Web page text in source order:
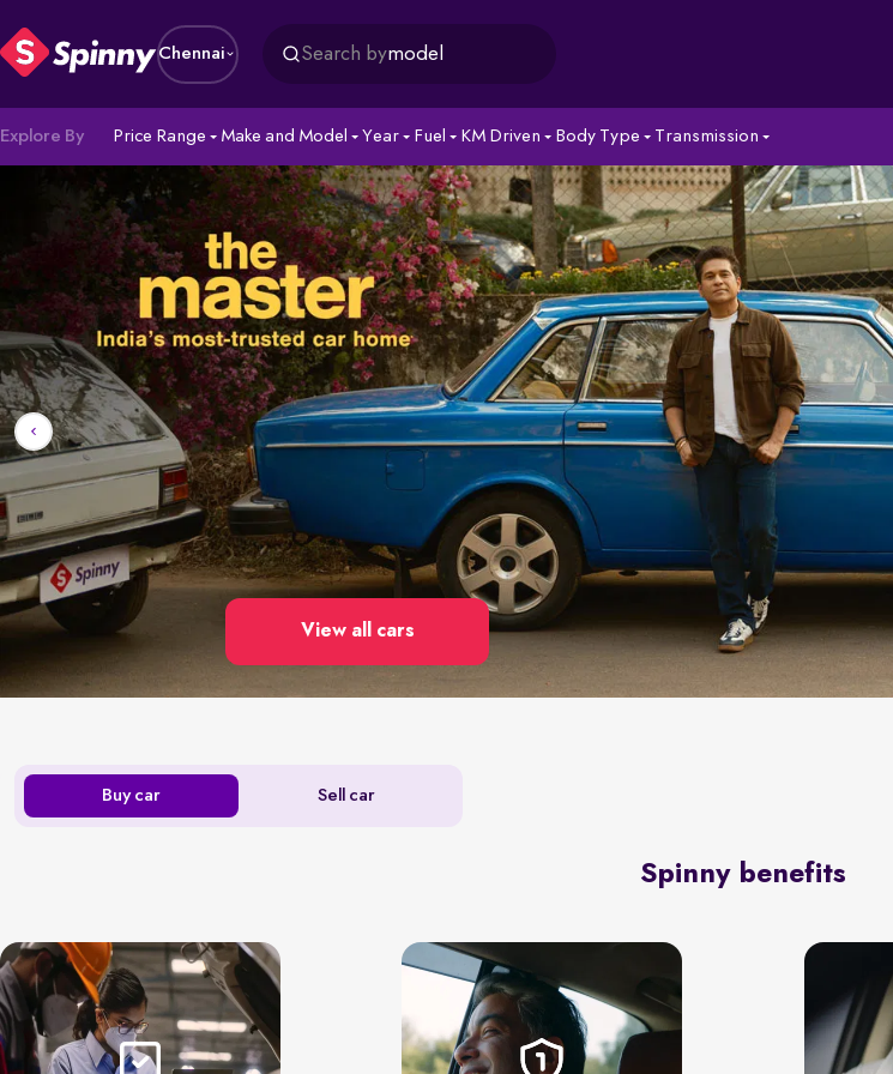
Chennai Search bymodel
Explore By Price Range Make and Model Year Fuel KM Driven Body Type Transmission
View all cars
Buy car Sell car
Spinny benefits